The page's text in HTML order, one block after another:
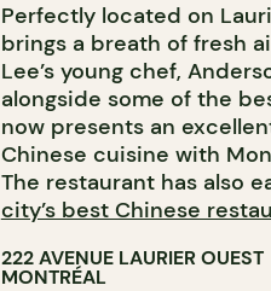
Perfectly located on
brings a breath of fresh
Lee’s young chef,
alongside some of the
now presents an
Chinese cuisine with
The restaurant has also
city’s best Chinese
222 AVENUE LAURIER OUEST
MONTRÉAL